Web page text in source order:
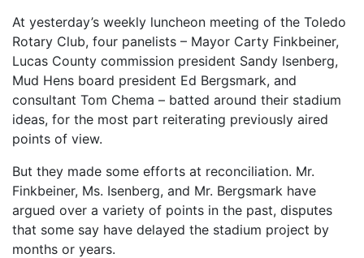
At yesterday’s weekly luncheon meeting of the Toledo
Rotary Club, four panelists – Mayor Carty Finkbeiner,
Lucas County commission president Sandy Isenberg,
Mud Hens board president Ed Bergsmark, and
consultant Tom Chema – batted around their stadium
ideas, for the most part reiterating previously aired
points of view.
But they made some efforts at reconciliation. Mr.
Finkbeiner, Ms. Isenberg, and Mr. Bergsmark have
argued over a variety of points in the past, disputes
that some say have delayed the stadium project by
months or years.